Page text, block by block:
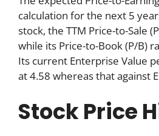
calculation for the next 5
stock, the TTM Price-to-Sale
while its Price-to-Book (P/B)
Its current Enterprise Value
at 4.58 whereas that against
Stock Price